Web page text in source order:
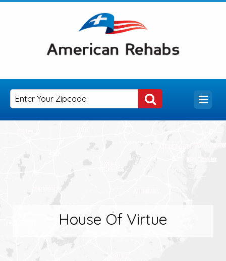
House Of Virtue